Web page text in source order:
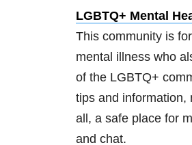
LGBTQ+ Mental
This community is
mental illness who
of the LGBTQ+
tips and information,
all, a safe place for
and chat.